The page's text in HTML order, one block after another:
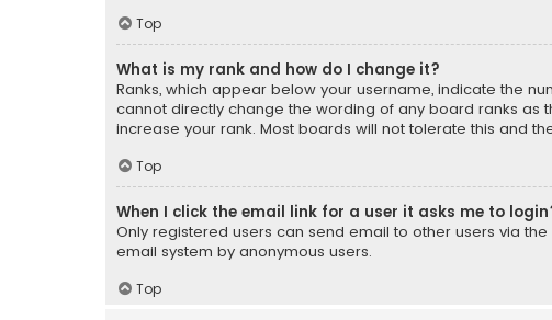
Top
What is my rank and how do I change it?
Ranks, which appear below your username, indicate the
cannot directly change the wording of any board ranks as
increase your rank. Most boards will not tolerate this and
Top
When I click the email link for a user it asks me to
Only registered users can send email to other users via
email system by anonymous users.
Top